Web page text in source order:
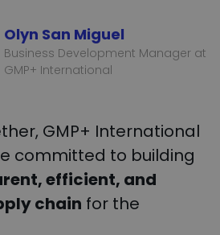
Olyn San Miguel
Business Development Manager at
GMP+ International
GMP+ International
committed to building
efficient, and
chain for the